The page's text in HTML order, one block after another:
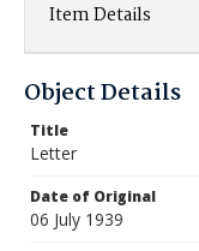
Item Details
Object Details
Title
Letter
Date of Original
06 July 1939